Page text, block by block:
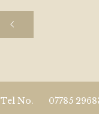
Tel No. 07785